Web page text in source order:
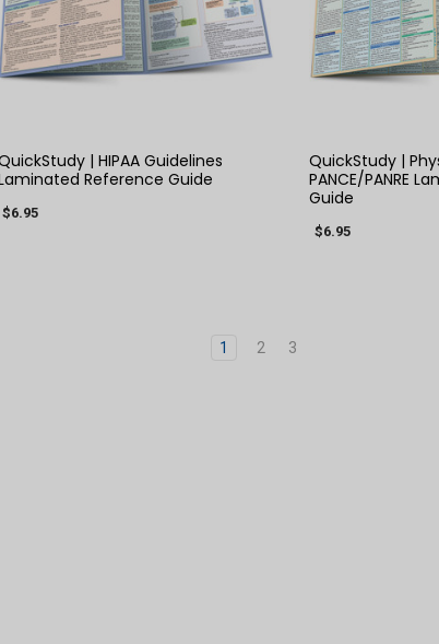
| HIPAA Guidelines
Reference Guide
$6.95
QuickStudy |
PANCE/PANRE
Guide
$6.95
1 2 3